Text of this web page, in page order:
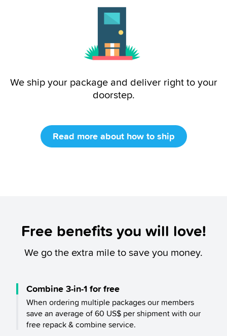
We ship your package and deliver right to your
doorstep.
Read more about how to ship
Free benefits you will love!
We go the extra mile to save you money.
Combine 3-in-1 for free
When ordering multiple packages our members
save an average of 60 US$ per shipment with our
free repack & combine service.